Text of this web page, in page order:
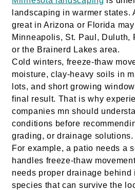
landscaping in warmer states.
great in Arizona or Florida
Minneapolis, St. Paul, Duluth,
or the Brainerd Lakes area.
Cold winters, freeze-thaw
moisture, clay-heavy soils in
lots, and short growing
final result. That is why
companies mn should
conditions before
grading, or drainage solutions.
For example, a patio needs a
handles freeze-thaw
needs proper drainage behind
species that can survive the